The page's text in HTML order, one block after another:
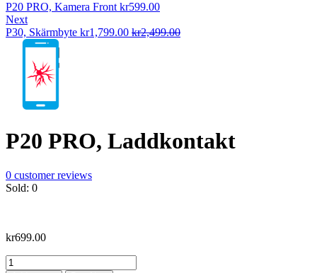
P20 PRO, Kamera Front kr599.00
Next
P30, Skärmbyte kr1,799.00 kr2,499.00
P20 PRO, Laddkontakt
0 customer reviews
Sold: 0
kr699.00
P20